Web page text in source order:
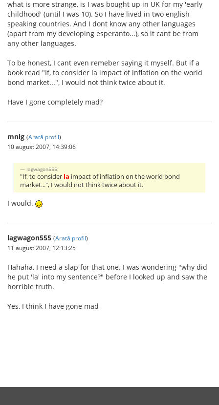
what is more strange, is I was bought up in UK for my 'early
childhood' (until I was 10). So I have lived in two english
speaking countries. And I dont know any other languages
(apart from my developing esperanto...), so it cant be from
any other languages.
To be honest, I cant even remeber saying it myself. But if a
book read "If, to consider la impact of inflation on the world
bond market...", I would not think twice about it.
Have I gone completely mad?
mnlg (Arată profil)
10 august 2007, 14:39:06
lagwagon555:
"If, to consider la impact of inflation on the world bond
market...", I would not think twice about it.
I would.
lagwagon555 (Arată profil)
11 august 2007, 12:13:25
Hahaha, I need a slap for that one. I was wondering "why did
he put 'la' into my sentence?" before I looked up and saw the
horrible truth.
Yes, I think I have gone mad